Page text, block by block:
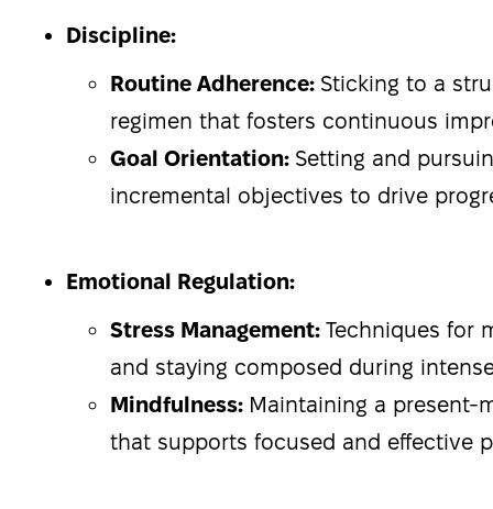
Discipline:
Routine Adherence: Sticking to a
regimen that fosters continuous
Goal Orientation: Setting and
incremental objectives to drive
Emotional Regulation:
Stress Management: Techniques for
and staying composed during
Mindfulness: Maintaining a present-
that supports focused and effective